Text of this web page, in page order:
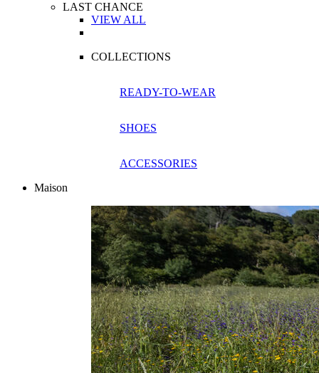
LAST CHANCE
VIEW ALL
COLLECTIONS
READY-TO-WEAR
SHOES
ACCESSORIES
Maison